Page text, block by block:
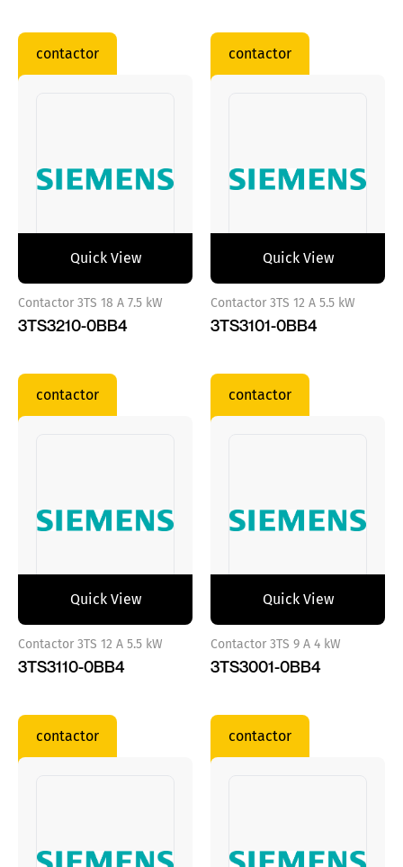
contactor
Quick View
Contactor 3TS 18 A 7.5 kW
3TS3210-0BB4
contactor
Quick View
Contactor 3TS 12 A 5.5 kW
3TS3101-0BB4
contactor
Quick View
Contactor 3TS 12 A 5.5 kW
3TS3110-0BB4
contactor
Quick View
Contactor 3TS 9 A 4 kW
3TS3001-0BB4
contactor contactor